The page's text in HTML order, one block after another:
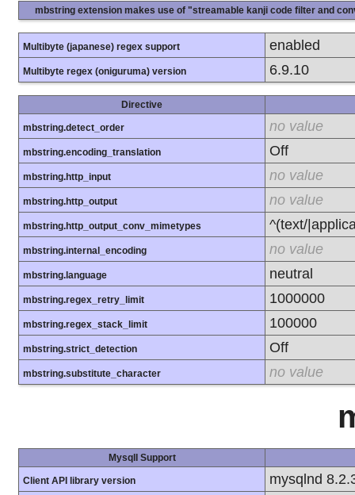
mbstring extension makes use of "streamable kanji code filter and
Multibyte (japanese) regex support enabled
Multibyte regex (oniguruma) version 6.9.10
Directive
mbstring.detect_order no value
mbstring.encoding_translation Off
mbstring.http_input no value
mbstring.http_output no value
mbstring.http_output_conv_mimetypes ^(text/
mbstring.internal_encoding no value
mbstring.language neutral
mbstring.regex_retry_limit 1000000
mbstring.regex_stack_limit 100000
mbstring.strict_detection Off
mbstring.substitute_character no value
MysqlI Support
Client API library version mysqlnd